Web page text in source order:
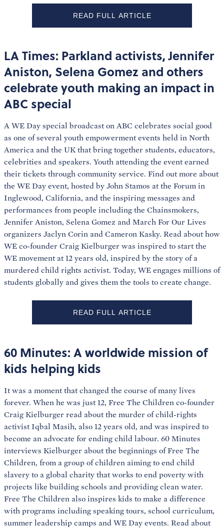
READ FULL ARTICLE
LA Times: Parkland activists, Jennifer
Aniston, Selena Gomez and others
celebrate youth making an impact in
ABC special
A WE Day special broadcast on ABC celebrates social good
as one of several youth empowerment events held in North
America and the UK that bring together students, educators,
celebrities and speakers. Youth attending the event earned
their tickets through community service. Find out more about
the WE Day event, hosted by John Stamos at the Forum in
Inglewood, California, and the inspiring messages and
performances from people including the Chainsmokers,
Jennifer Aniston, Selena Gomez and March For Our Lives
organizers Jaclyn Corin and Cameron Kasky. Read about how
WE co-founder Craig Kielburger was inspired to start the
WE movement at 12 years old, inspired by the story of a
murdered child rights activist. Today, WE engages millions of
students globally and gives them the tools to create change.
READ FULL ARTICLE
60 Minutes: A worldwide mission of
kids helping kids
It was a moment that changed the course of many lives
forever. When he was just 12, Free The Children co-founder
Craig Kielburger read about the murder of child-rights
activist Iqbal Masih, also 12 years old, and was inspired to
become an advocate for ending child labour. 60 Minutes
interviews Kielburger about the beginnings of Free The
Children, from a group of children aiming to end child
slavery to a global charity that works to end poverty with
projects like building schools and providing clean water.
Free The Children also inspires kids to make a difference
with programs including speaking tours, school curriculum,
summer leadership camps and WE Day events. Read about